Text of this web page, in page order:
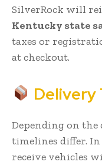
SilverRock will
Kentucky state
taxes or
at checkout.
Delivery
Depending on the
timelines differ.
receive vehicles